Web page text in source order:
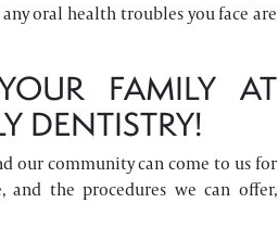
any oral health troubles you face are
FAMILY AT
DENTISTRY!
our community can come to us for
the procedures we can offer,